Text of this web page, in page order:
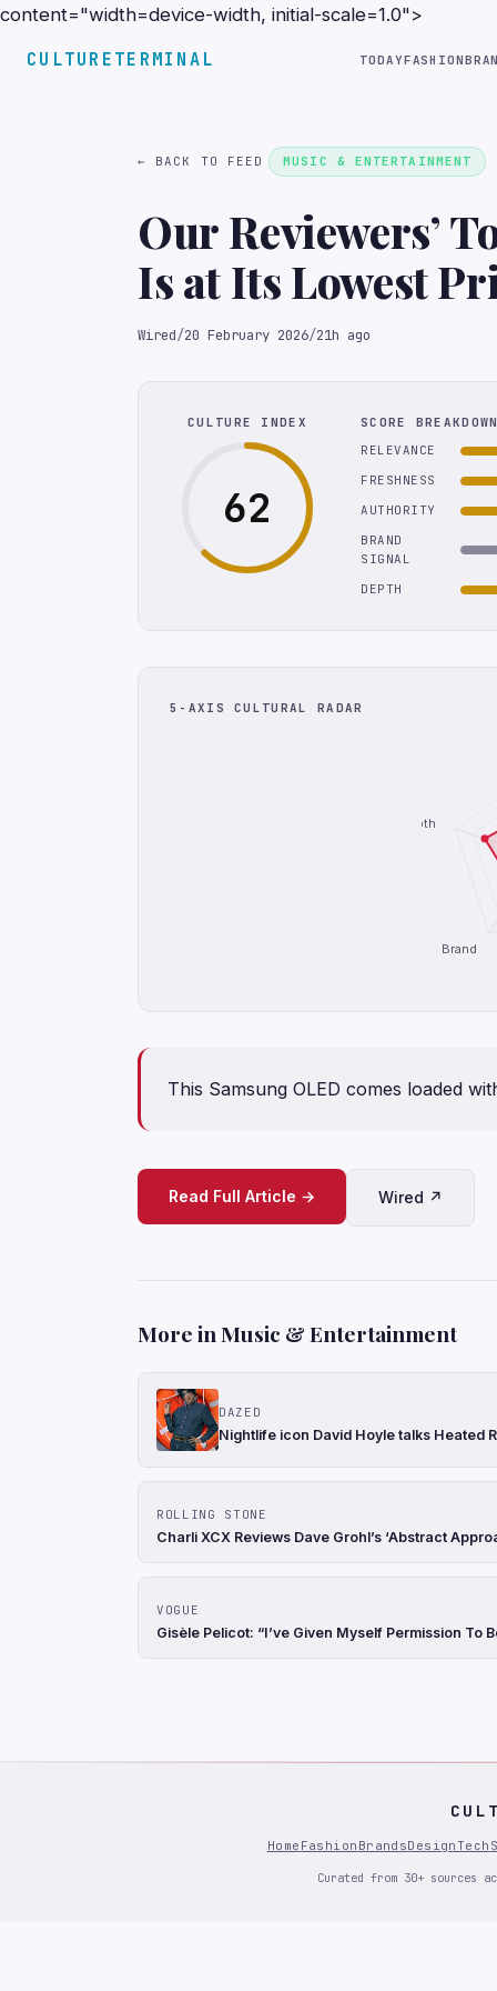
content="width=device-width, initial-scale=1.0">
CULTURETERMINAL TODAYFASHION
← BACK TO FEED MUSIC & ENTERTAINMENT
Our Reviewers’
Is at Its Lowest
Wired/20 February 2026/21h ago
CULTURE INDEX
62
SCORE
RELEVANCE
FRESHNESS
AUTHORITY
BRAND
SIGNAL
DEPTH
5-AXIS CULTURAL RADAR
Brand
Depth
This Samsung OLED comes loaded
Read Full Article → Wired ↗
More in Music & Entertainment
DAZED
Nightlife icon David Hoyle talks Heated
ROLLING STONE
Charli XCX Reviews Dave Grohl’s ‘Abstract
VOGUE
Gisèle Pelicot: “I’ve Given Myself Permission To
Home Fashion BrandsDesign Tech
Curated from 30+ sources